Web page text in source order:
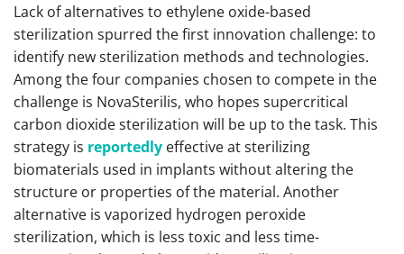
Lack of alternatives to ethylene oxide-based
sterilization spurred the first innovation challenge: to
identify new sterilization methods and technologies.
Among the four companies chosen to compete in the
challenge is NovaSterilis, who hopes supercritical
carbon dioxide sterilization will be up to the task. This
strategy is reportedly effective at sterilizing
biomaterials used in implants without altering the
structure or properties of the material. Another
alternative is vaporized hydrogen peroxide
sterilization, which is less toxic and less time-